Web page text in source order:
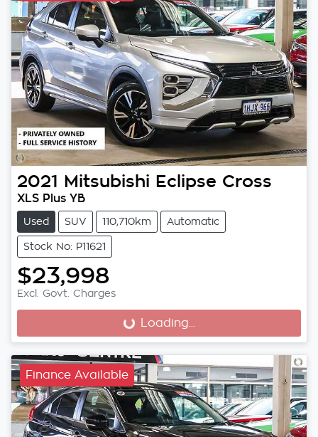
2021 Mitsubishi Eclipse Cross
XLS Plus YB
Used SUV 110,710km Automatic
Stock No: P11621
$23,998
Excl. Govt. Charges
Loading...
Loading...
Finance Available